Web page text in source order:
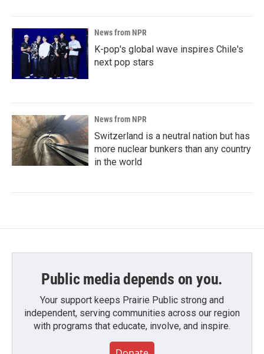
News from NPR
K-pop's global wave inspires Chile's
next pop stars
News from NPR
Switzerland is a neutral nation but has
more nuclear bunkers than any country
in the world
Public media depends on you.
Your support keeps Prairie Public strong and
independent, serving communities across our region
with programs that educate, involve, and inspire.